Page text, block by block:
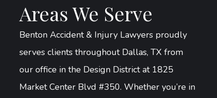
Areas We Serve
Benton Accident & Injury Lawyers proudly
serves clients throughout Dallas, TX from
our office in the Design District at 1825
Market Center Blvd #350. Whether you’re in